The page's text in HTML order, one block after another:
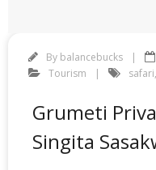
By balancebucks
Tourism
safari,
Grumeti
Singita